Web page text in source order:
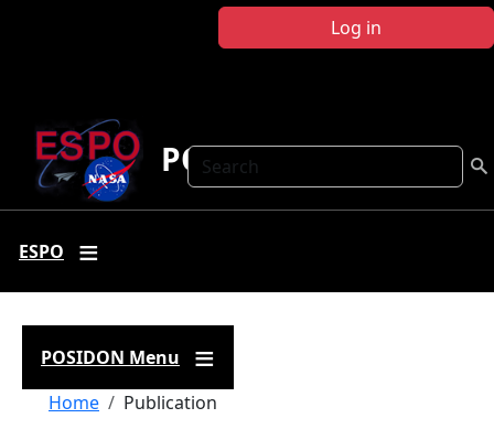
Log in
Search
POSIDON
ESPO
POSIDON Menu
Breadcrumb
Home Publication